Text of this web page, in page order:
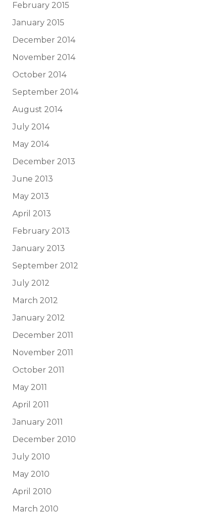
February 2015
January 2015
December 2014
November 2014
October 2014
September 2014
August 2014
July 2014
May 2014
December 2013
June 2013
May 2013
April 2013
February 2013
January 2013
September 2012
July 2012
March 2012
January 2012
December 2011
November 2011
October 2011
May 2011
April 2011
January 2011
December 2010
July 2010
May 2010
April 2010
March 2010